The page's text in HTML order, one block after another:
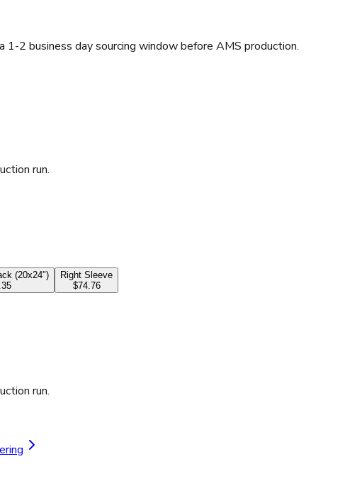
2 business day sourcing window before AMS production.
run.
(20x24")
Right Sleeve
$74.76
run.